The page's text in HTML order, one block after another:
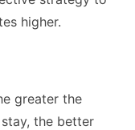
higher.
greater the
the better